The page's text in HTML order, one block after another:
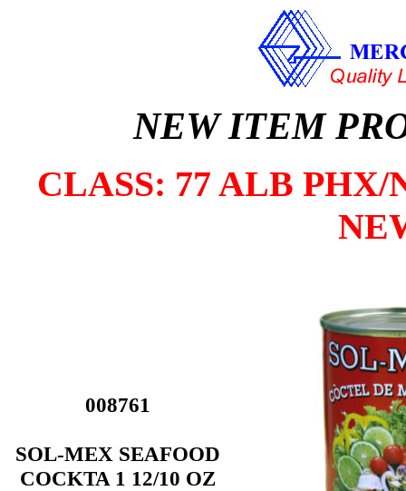
NEW ITEM
CLASS: 77 ALB
008761
SOL-MEX SEAFOOD
COCKTA 1 12/10 OZ